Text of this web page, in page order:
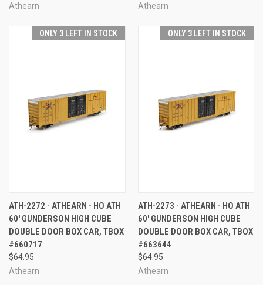
Athearn
Athearn
ONLY 3 LEFT IN STOCK
ATH-2272 - ATHEARN - HO ATH
60' GUNDERSON HIGH CUBE
DOUBLE DOOR BOX CAR, TBOX
#660717
$64.95
Athearn
ONLY 3 LEFT IN STOCK
ATH-2273 - ATHEARN - HO ATH
60' GUNDERSON HIGH CUBE
DOUBLE DOOR BOX CAR, TBOX
#663644
$64.95
Athearn